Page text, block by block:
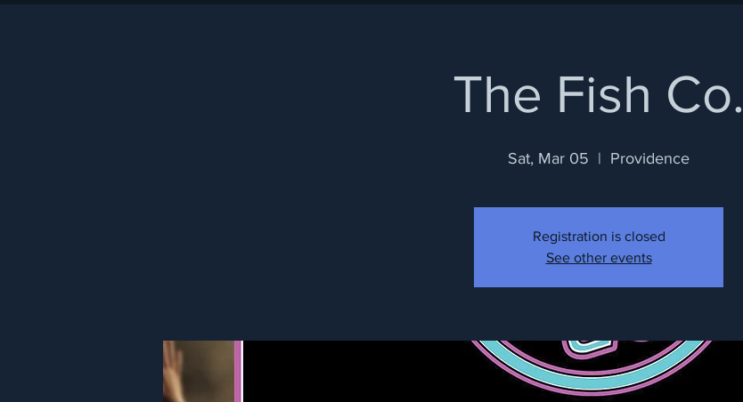
The Fish Co.
Sat, Mar 05
  |
Providence
Registration is closed
See other events